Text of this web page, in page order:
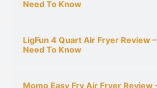
Need To Know
LigFun 4 Quart Air Fryer Review
Need To Know
Momo Easy Fry Air Fryer Review